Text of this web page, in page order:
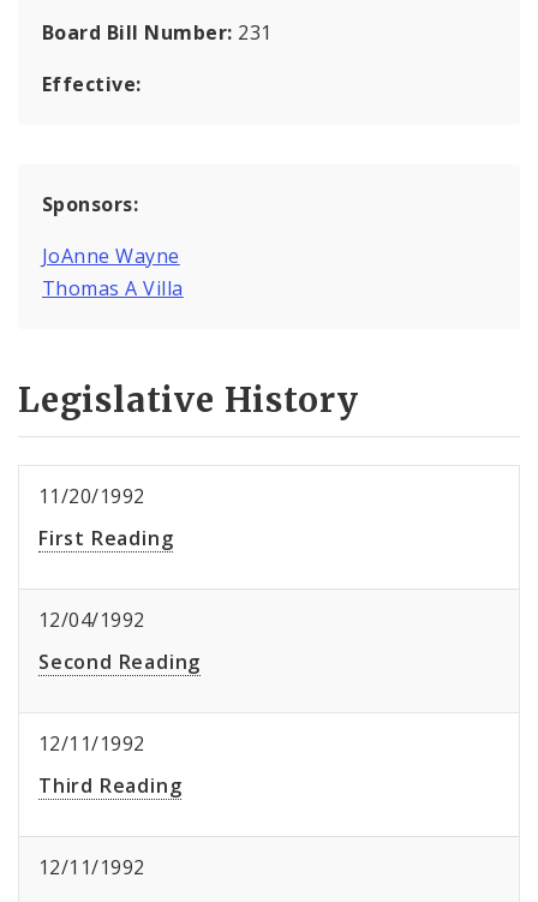
Board Bill Number: 231
Effective:
Sponsors:
JoAnne Wayne
Thomas A Villa
Legislative History
11/20/1992
First Reading
12/04/1992
Second Reading
12/11/1992
Third Reading
12/11/1992